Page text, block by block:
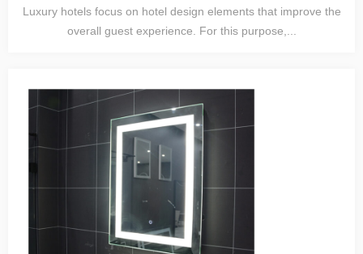
Luxury hotels focus on hotel design elements that improve the
overall guest experience. For this purpose,...